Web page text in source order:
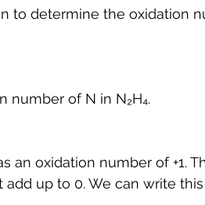
to determine the oxidation
number of N in N₂H₄.
an oxidation number of +1.
up to 0. We can write